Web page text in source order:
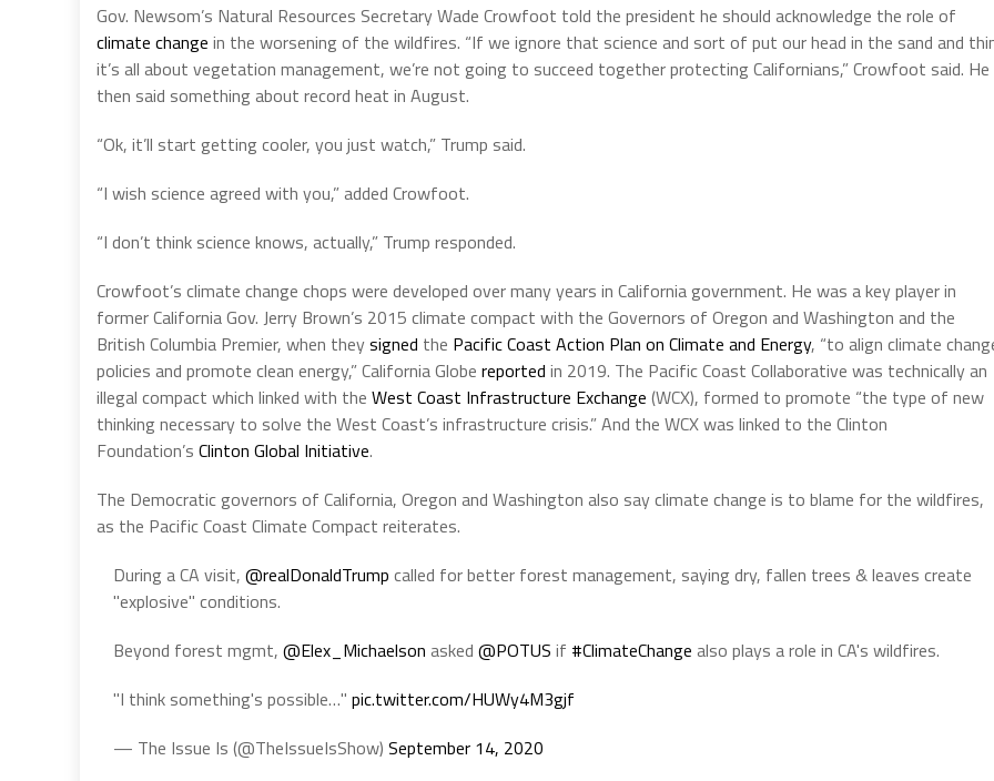
Gov. Newsom’s Natural Resources Secretary Wade Crowfoot told the president he should acknowledge the role of
climate change in the worsening of the wildfires. “If we ignore that science and sort of put our head in the sand and
it’s all about vegetation management, we’re not going to succeed together protecting Californians,” Crowfoot said. He
then said something about record heat in August.
“Ok, it’ll start getting cooler, you just watch,” Trump said.
“I wish science agreed with you,” added Crowfoot.
“I don’t think science knows, actually,” Trump responded.
Crowfoot’s climate change chops were developed over many years in California government. He was a key player in
former California Gov. Jerry Brown’s 2015 climate compact with the Governors of Oregon and Washington and the
British Columbia Premier, when theysigned the Pacific Coast Action Plan on Climate and Energy, “to align climate
policies and promote clean energy,” California Globe reported in 2019. The Pacific Coast Collaborative was technically an
illegal compact which linked with the West Coast Infrastructure Exchange (WCX), formed to promote “the type of new
thinking necessary to solve the West Coast’s infrastructure crisis.” And the WCX was linked to the Clinton
Foundation’s Clinton Global Initiative.
The Democratic governors of California, Oregon and Washington also say climate change is to blame for the wildfires,
as the Pacific Coast Climate Compact reiterates.
During a CA visit, @realDonaldTrump called for better forest management, saying dry, fallen trees & leaves create
"explosive" conditions.
Beyond forest mgmt, @Elex_Michaelson asked @POTUS if #ClimateChange also plays a role in CA's wildfires.
"I think something's possible…" pic.twitter.com/HUWy4M3gjf
— The Issue Is (@TheIssueIsShow) September 14, 2020